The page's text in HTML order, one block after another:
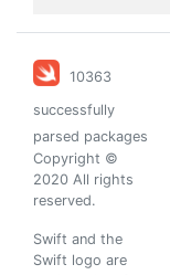
10363
successfully
parsed packages
Copyright ©
2020 All rights
reserved.
Swift and the
Swift logo are